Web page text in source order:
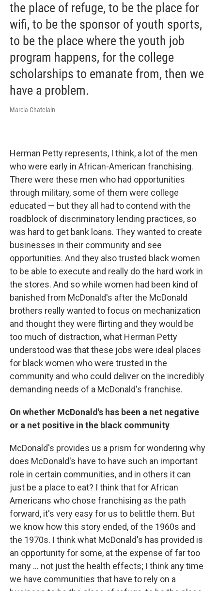
the place of refuge, to be the place for
wifi, to be the sponsor of youth sports,
to be the place where the youth job
program happens, for the college
scholarships to emanate from, then we
have a problem.
Marcia Chatelain
Herman Petty represents, I think, a lot of the men
who were early in African-American franchising.
There were these men who had opportunities
through military, some of them were college
educated — but they all had to contend with the
roadblock of discriminatory lending practices, so
was hard to get bank loans. They wanted to create
businesses in their community and see
opportunities. And they also trusted black women
to be able to execute and really do the hard work in
the stores. And so while women had been kind of
banished from McDonald's after the McDonald
brothers really wanted to focus on mechanization
and thought they were flirting and they would be
too much of distraction, what Herman Petty
understood was that these jobs were ideal places
for black women who were trusted in the
community and who could deliver on the incredibly
demanding needs of a McDonald's franchise.
On whether McDonald's has been a net negative
or a net positive in the black community
McDonald's provides us a prism for wondering why
does McDonald's have to have such an important
role in certain communities, and in others it can
just be a place to eat? I think that for African
Americans who chose franchising as the path
forward, it's very easy for us to belittle them. But
we know how this story ended, of the 1960s and
the 1970s. I think what McDonald's has provided is
an opportunity for some, at the expense of far too
many ... not just the health effects; I think any time
we have communities that have to rely on a